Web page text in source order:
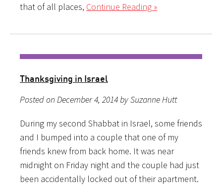
that of all places, Continue Reading »
Thanksgiving in Israel
Posted on December 4, 2014 by Suzanne Hutt
During my second Shabbat in Israel, some friends
and I bumped into a couple that one of my
friends knew from back home. It was near
midnight on Friday night and the couple had just
been accidentally locked out of their apartment.